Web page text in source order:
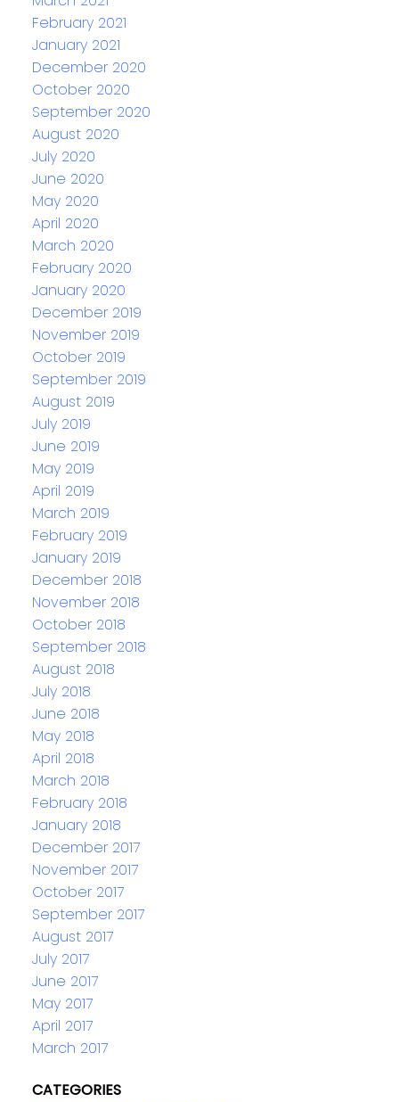
February 2021
January 2021
December 2020
October 2020
September 2020
August 2020
July 2020
June 2020
May 2020
April 2020
March 2020
February 2020
January 2020
December 2019
November 2019
October 2019
September 2019
August 2019
July 2019
June 2019
May 2019
April 2019
March 2019
February 2019
January 2019
December 2018
November 2018
October 2018
September 2018
August 2018
July 2018
June 2018
May 2018
April 2018
March 2018
February 2018
January 2018
December 2017
November 2017
October 2017
September 2017
August 2017
July 2017
June 2017
May 2017
April 2017
March 2017
CATEGORIES